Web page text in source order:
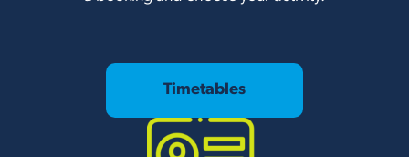
Timetables